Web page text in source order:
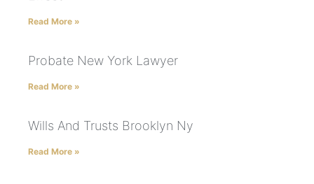
Read More »
Probate New York Lawyer
Read More »
Wills And Trusts Brooklyn Ny
Read More »